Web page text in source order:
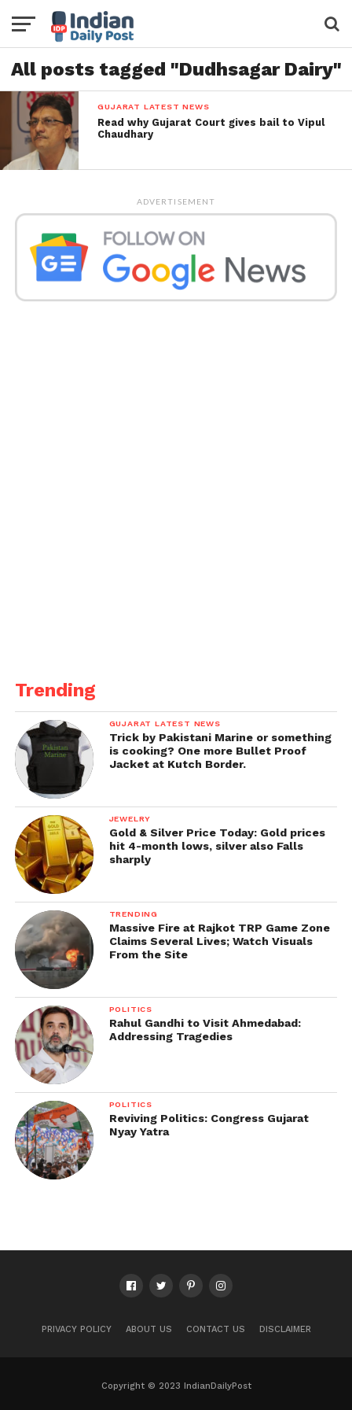
All posts tagged "Dudhsagar Dairy"
GUJARAT LATEST NEWS
Read why Gujarat Court gives bail to Vipul
Chaudhary
ADVERTISEMENT
Trending
GUJARAT LATEST NEWS
Trick by Pakistani Marine or something
is cooking? One more Bullet Proof
Jacket at Kutch Border.
JEWELRY
Gold & Silver Price Today: Gold prices
hit 4-month lows, silver also Falls
sharply
TRENDING
Massive Fire at Rajkot TRP Game Zone
Claims Several Lives; Watch Visuals
From the Site
POLITICS
Rahul Gandhi to Visit Ahmedabad:
Addressing Tragedies
POLITICS
Reviving Politics: Congress Gujarat
Nyay Yatra
PRIVACY POLICY ABOUT US CONTACT US DISCLAIMER
Copyright © 2023 IndianDailyPost